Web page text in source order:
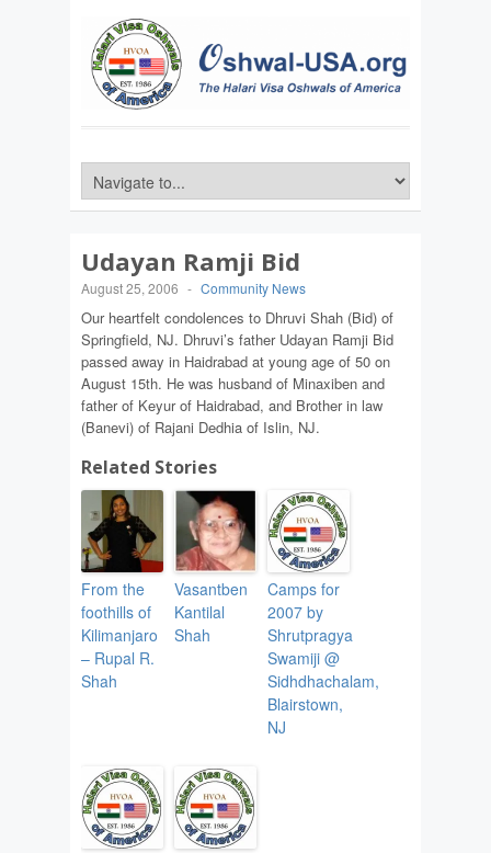
Udayan Ramji Bid
August 25, 2006 - Community News
Our heartfelt condolences to Dhruvi Shah (Bid) of
Springfield, NJ. Dhruvi’s father Udayan Ramji Bid
passed away in Haidrabad at young age of 50 on
August 15th. He was husband of Minaxiben and
father of Keyur of Haidrabad, and Brother in law
(Banevi) of Rajani Dedhia of Islin, NJ.
Related Stories
From the
foothills of
Kilimanjaro
– Rupal R.
Shah
Vasantben
Kantilal
Shah
Camps for
2007 by
Shrutpragya
Swamiji @
Sidhdhachalam,
Blairstown,
NJ